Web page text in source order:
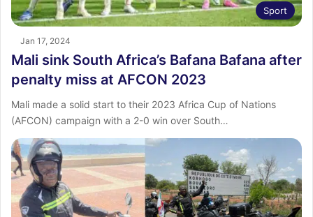
Sport
Jan 17, 2024
Mali sink South Africa’s Bafana Bafana after
penalty miss at AFCON 2023
Mali made a solid start to their 2023 Africa Cup of Nations
(AFCON) campaign with a 2-0 win over South…